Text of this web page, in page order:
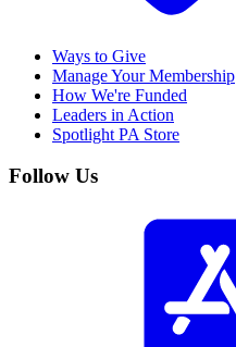
Ways to Give
Manage Your Membership
How We're Funded
Leaders in Action
Spotlight PA Store
Follow Us